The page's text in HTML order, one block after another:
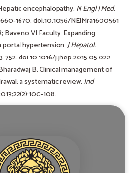
encephalopathy. N Engl J Med.
1670. doi:10.1056/NEJMra1600561
Baveno VI Faculty. Expanding
portal hypertension.J Hepatol.
752. doi:10.1016/j.jhep.2015.05.022
B. Clinical management of
a systematic review. Ind
108.